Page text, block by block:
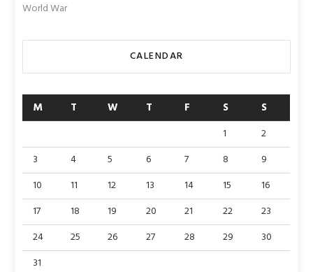
World War
CALENDAR
M T W T F S S
1
2
3
4 5 6 7 8
9
10
11 12 13 14 15
16
17
18 19 20 21 22
23
24
25 26 27 28 29
30
31